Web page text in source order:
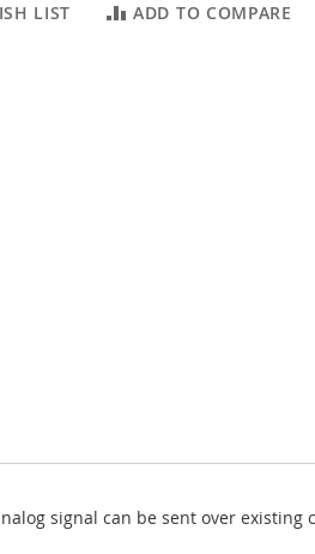
LIST ADD TO COMPARE
signal can be sent over existing